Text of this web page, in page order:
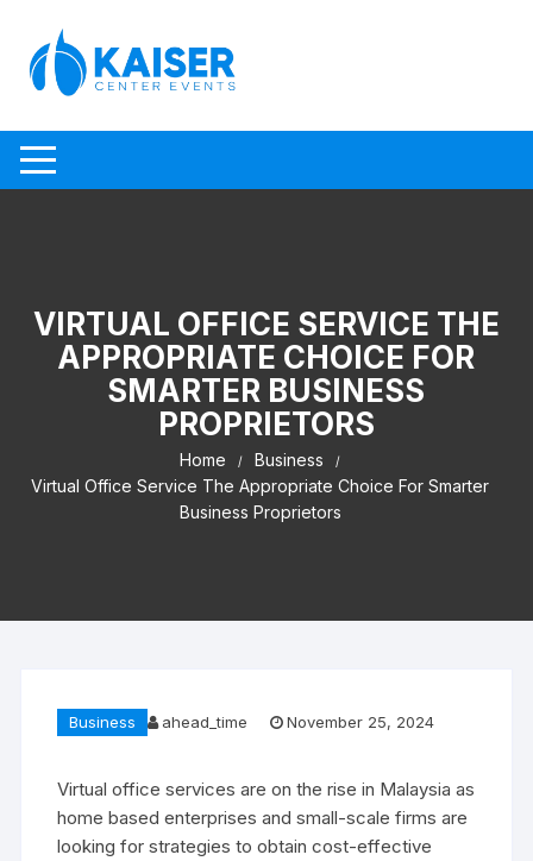
VIRTUAL OFFICE SERVICE THE
APPROPRIATE CHOICE FOR
SMARTER BUSINESS
PROPRIETORS
Home
Business
Virtual Office Service The Appropriate Choice For Smarter
Business Proprietors
Business ahead_time November 25, 2024
Virtual office services are on the rise in Malaysia as
home based enterprises and small-scale firms are
looking for strategies to obtain cost-effective